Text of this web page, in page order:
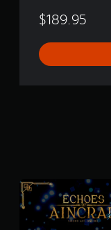
$189.95